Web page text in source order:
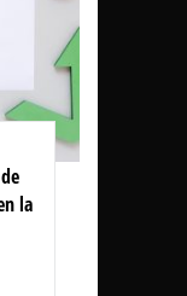
la